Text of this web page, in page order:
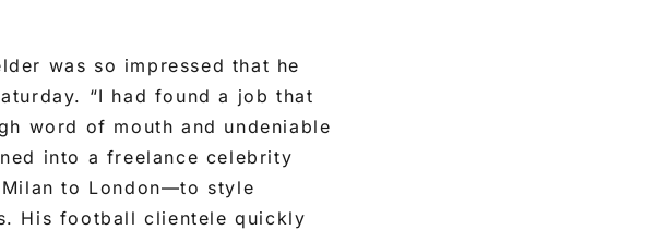
was so impressed that he
“I had found a job that
word of mouth and undeniable
into a freelance celebrity
to London—to style
His football clientele quickly